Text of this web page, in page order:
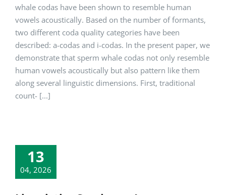
whale codas have been shown to resemble human
vowels acoustically. Based on the number of formants,
two different coda quality categories have been
described: a-codas and i-codas. In the present paper, we
demonstrate that sperm whale codas not only resemble
human vowels acoustically but also pattern like them
along several linguistic dimensions. First, traditional
count- [...]
13
04, 2026